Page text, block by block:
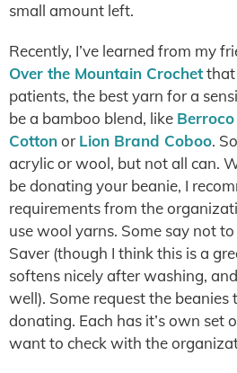
small amount left.
Recently, I’ve learned from my
Over the Mountain Crochetthat
patients, the best yarn for a
be a bamboo blend, like
Cottonor Lion Brand Coboo.
acrylic or wool, but not all can.
be donating your beanie, I
requirements from the
use wool yarns. Some say not
Saver (though I think this is a
softens nicely after washing,
well). Some request the
donating. Each has it’s own set
want to check with the